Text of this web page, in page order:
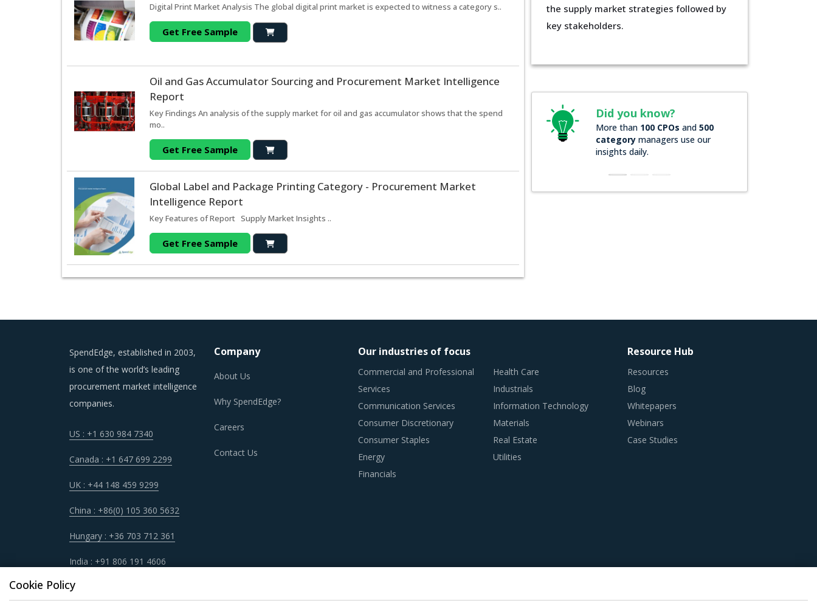
Digital Print Market Analysis The global digital print market is expected to witness a category s..
Get Free Sample
Oil and Gas Accumulator Sourcing and Procurement Market Intelligence
Report
Key Findings An analysis of the supply market for oil and gas accumulator shows that the spend
mo..
Get Free Sample
Global Label and Package Printing Category - Procurement Market
Intelligence Report
Key Features of Report Supply Market Insights ..
Get Free Sample
the supply market strategies followed by
key stakeholders.
Did you know?
More than 100 CPOs and 500
categorymanagers use our
insights daily.
SpendEdge, established in 2003,
is one of the world’s leading
procurement market intelligence
companies.
US : +1 630 984 7340
Canada : +1 647 699 2299
UK : +44 148 459 9299
China : +86(0) 105 360 5632
Hungary : +36 703 712 361
India : +91 806 191 4606
Company
About Us
Why SpendEdge?
Careers
Contact Us
Our industries of focus
Commercial and Professional
Services
Communication Services
Consumer Discretionary
Consumer Staples
Energy
Financials
Health Care
Industrials
Information Technology
Materials
Real Estate
Utilities
Resource Hub
Resources
Blog
Whitepapers
Webinars
Case Studies
Cookie Policy